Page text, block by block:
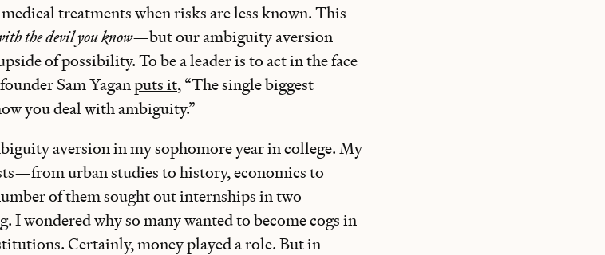
treatments when risks are less known. This
the devil you know—but our ambiguity aversion
of possibility. To be a leader is to act in the face
Sam Yaganputs it, “The single biggest
you deal with ambiguity.”
aversion in my sophomore year in college. My
urban studies to history, economics to
of them sought out internships in two
I wondered why so many wanted to become cogs in
Certainly, money played a role. But in